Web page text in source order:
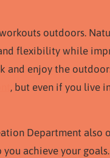
outdoors.
flexibility while
and enjoy the
, but even if you live
Department
achieve your